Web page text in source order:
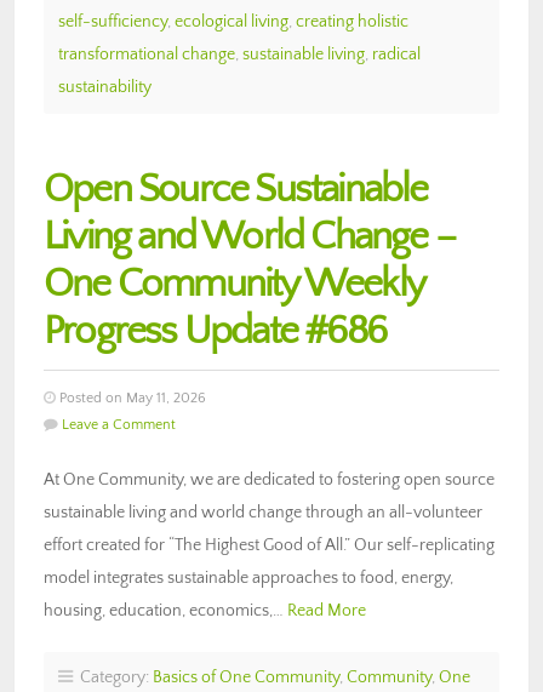
self-sufficiency, ecological living, creating holistic
transformational change, sustainable living, radical
sustainability
Open Source Sustainable
Living and World Change –
One Community Weekly
Progress Update #686
Posted on May 11, 2026
Leave a Comment
At One Community, we are dedicated to fostering open source
sustainable living and world change through an all-volunteer
effort created for “The Highest Good of All.” Our self-replicating
model integrates sustainable approaches to food, energy,
housing, education, economics,… Read More
Category: Basics of One Community, Community, One